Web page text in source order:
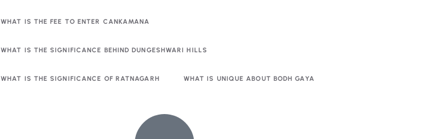
WHAT IS THE FEE TO ENTER CANKAMANA
WHAT IS THE SIGNIFICANCE BEHIND DUNGESHWARI HILLS
WHAT IS THE SIGNIFICANCE OF RATNAGARH WHAT IS UNIQUE ABOUT BODH GAYA